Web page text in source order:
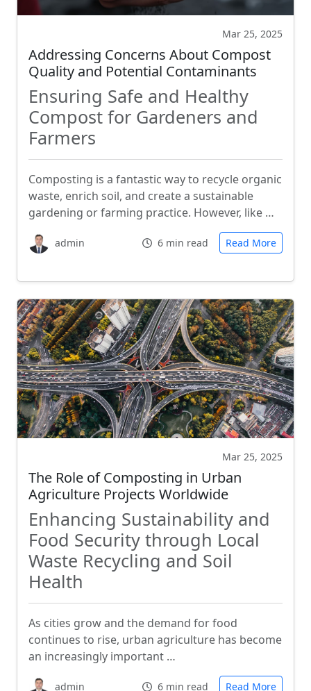
Mar 25, 2025
Addressing Concerns About Compost
Quality and Potential Contaminants
Ensuring Safe and Healthy
Compost for Gardeners and
Farmers
Composting is a fantastic way to recycle organic
waste, enrich soil, and create a sustainable
gardening or farming practice. However, like …
admin 6 min read Read More
Mar 25, 2025
The Role of Composting in Urban
Agriculture Projects Worldwide
Enhancing Sustainability and
Food Security through Local
Waste Recycling and Soil
Health
As cities grow and the demand for food
continues to rise, urban agriculture has become
an increasingly important …
admin 6 min read Read More